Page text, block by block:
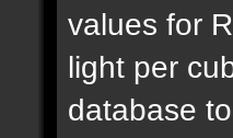
values for
light per
database